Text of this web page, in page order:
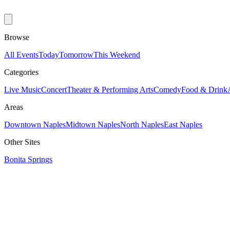
Browse
All EventsTodayTomorrowThis Weekend
Categories
Live MusicConcertTheater & Performing ArtsComedyFood & Drink
Areas
Downtown NaplesMidtown NaplesNorth NaplesEast Naples
Other Sites
Bonita Springs